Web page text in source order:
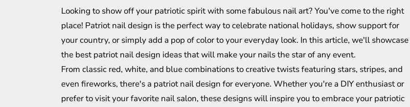
Looking to show off your patriotic spirit with some fabulous nail art? You've come to the right
place! Patriot nail design is the perfect way to celebrate national holidays, show support for
your country, or simply add a pop of color to your everyday look. In this article, we'll showcase
the best patriot nail design ideas that will make your nails the star of any event.
From classic red, white, and blue combinations to creative twists featuring stars, stripes, and
even fireworks, there's a patriot nail design for everyone. Whether you're a DIY enthusiast or
prefer to visit your favorite nail salon, these designs will inspire you to embrace your patriotic